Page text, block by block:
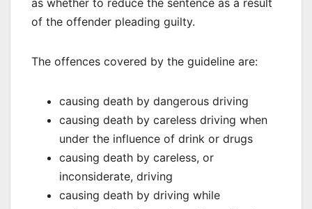
as whether to reduce the sentence as a result
of the offender pleading guilty.
The offences covered by the guideline are:
causing death by dangerous driving
causing death by careless driving when
under the influence of drink or drugs
causing death by careless, or
inconsiderate, driving
causing death by driving while